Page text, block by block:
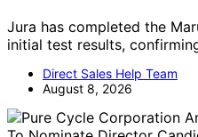
Jura has completed the
initial test results,
Direct Sales Help Team
August 8, 2026